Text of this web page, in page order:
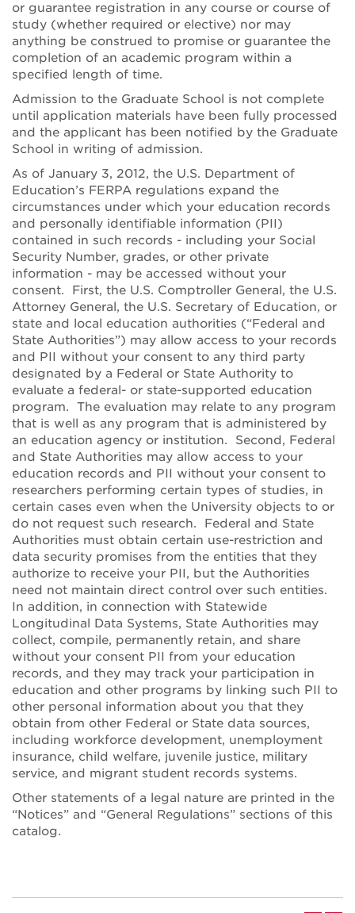
or guarantee registration in any course or course of
study (whether required or elective) nor may
anything be construed to promise or guarantee the
completion of an academic program within a
specified length of time.
Admission to the Graduate School is not complete
until application materials have been fully processed
and the applicant has been notified by the Graduate
School in writing of admission.
As of January 3, 2012, the U.S. Department of
Education’s FERPA regulations expand the
circumstances under which your education records
and personally identifiable information (PII)
contained in such records - including your Social
Security Number, grades, or other private
information - may be accessed without your
consent. First, the U.S. Comptroller General, the U.S.
Attorney General, the U.S. Secretary of Education, or
state and local education authorities (“Federal and
State Authorities”) may allow access to your records
and PII without your consent to any third party
designated by a Federal or State Authority to
evaluate a federal- or state-supported education
program. The evaluation may relate to any program
that is well as any program that is administered by
an education agency or institution. Second, Federal
and State Authorities may allow access to your
education records and PII without your consent to
researchers performing certain types of studies, in
certain cases even when the University objects to or
do not request such research. Federal and State
Authorities must obtain certain use-restriction and
data security promises from the entities that they
authorize to receive your PII, but the Authorities
need not maintain direct control over such entities.
In addition, in connection with Statewide
Longitudinal Data Systems, State Authorities may
collect, compile, permanently retain, and share
without your consent PII from your education
records, and they may track your participation in
education and other programs by linking such PII to
other personal information about you that they
obtain from other Federal or State data sources,
including workforce development, unemployment
insurance, child welfare, juvenile justice, military
service, and migrant student records systems.
Other statements of a legal nature are printed in the
“Notices” and “General Regulations” sections of this
catalog.